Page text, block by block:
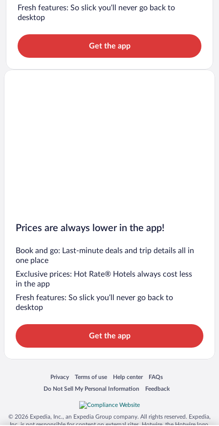
Fresh features: So slick you’ll never go back to
desktop
Get the app
Prices are always lower in the app!
Book and go: Last-minute deals and trip details all in
one place
Exclusive prices: Hot Rate® Hotels always cost less
in the app
Fresh features: So slick you’ll never go back to
desktop
Get the app
Privacy
Opens in a new window
Terms of use
Opens in a new window
Help center
Opens in a new window
FAQs
Opens in a new window
Do Not Sell My Personal Information
Opens in a new window Feedback
Opens in a new window
© 2026 Expedia, Inc., an Expedia Group company. All rights reserved. Expedia,
Inc. is not responsible for content on external sites. Hotwire, the Hotwire logo,